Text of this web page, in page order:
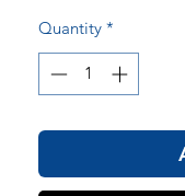
Quantity *